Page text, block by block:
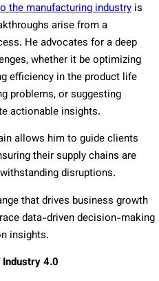
the manufacturing industry is
arise from a
He advocates for a deep
whether it be optimizing
efficiency in the product life
problems, or suggesting
actionable insights.
allows him to guide clients
their supply chains are
disruptions.
that drives business growth
data-driven decision-making
insights.
4.0